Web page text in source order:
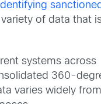
of data that
systems across
360-
varies widely